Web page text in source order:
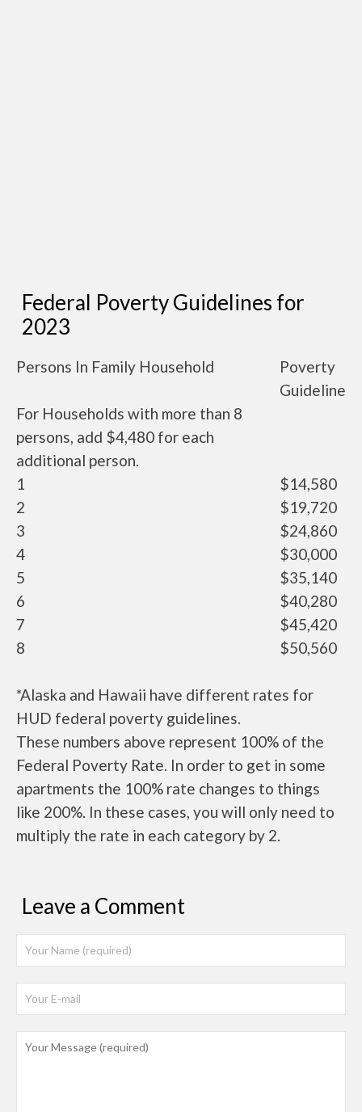
Federal Poverty Guidelines for
2023
Persons In Family Household
Poverty
Guideline
For Households with more than 8
persons, add $4,480 for each
additional person.
1
$14,580
2
$19,720
3
$24,860
4
$30,000
5
$35,140
6
$40,280
7
$45,420
8
$50,560
*Alaska and Hawaii have different rates for
HUD federal poverty guidelines.
These numbers above represent 100% of the
Federal Poverty Rate. In order to get in some
apartments the 100% rate changes to things
like 200%. In these cases, you will only need to
multiply the rate in each category by 2.
Leave a Comment